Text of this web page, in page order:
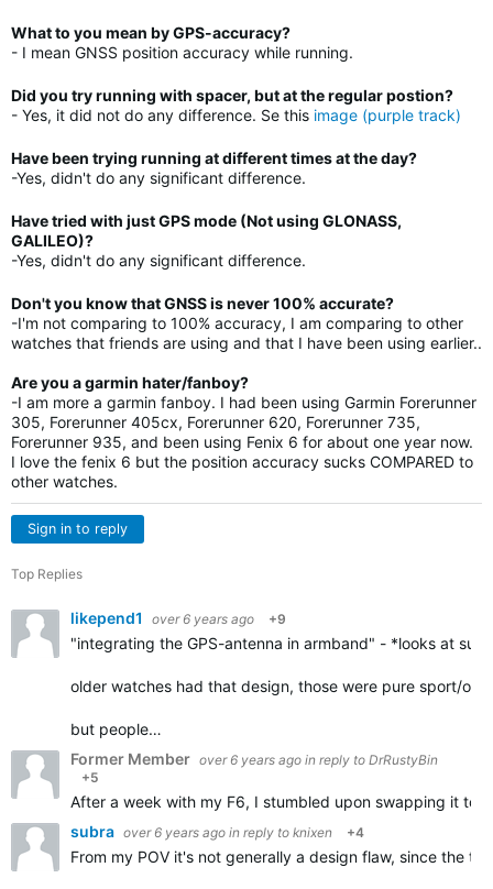
What to you mean by GPS-accuracy?
- I mean GNSS position accuracy while running.
Did you try running with spacer, but at the regular postion?
- Yes, it did not do any difference. Se this image (purple track)
Have been trying running at different times at the day?
-Yes, didn't do any significant difference.
Have tried with just GPS mode (Not using GLONASS,
GALILEO)?
-Yes, didn't do any significant difference.
Don't you know that GNSS is never 100% accurate?
-I'm not comparing to 100% accuracy, I am comparing to other
watches that friends are using and that I have been using earlier..
Are you a garmin hater/fanboy?
-I am more a garmin fanboy. I had been using Garmin Forerunner
305, Forerunner 405cx, Forerunner 620, Forerunner 735,
Forerunner 935, and been using Fenix 6 for about one year now.
I love the fenix 6 but the position accuracy sucks COMPARED to
other watches.
Sign in to reply
Top Replies
likepend1 over 6 years ago +9
"integrating the GPS-antenna in armband" - *looks at
older watches had that design, those were pure sport/
but people…
Former Member over 6 years ago in reply to DrRustyBin
+5
After a week with my F6, I stumbled upon swapping it to
subra over 6 years ago in reply to knixen +4
From my POV it's not generally a design flaw, since the